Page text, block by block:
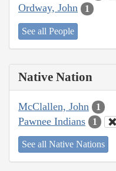
Ordway, John 1
See all People
Native Nation
McClallen, John 1
Pawnee Indians 1
See all Native Nations